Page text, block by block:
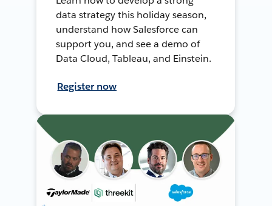
data strategy this holiday season,
understand how Salesforce can
support you, and see a demo of
Data Cloud, Tableau, and Einstein.
Register now